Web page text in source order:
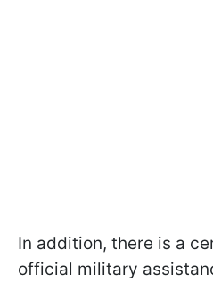
In addition, there is a
official military